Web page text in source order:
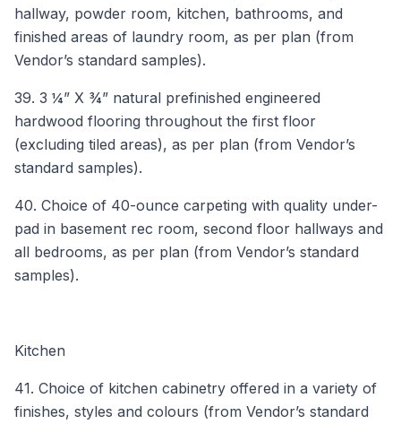
hallway, powder room, kitchen, bathrooms, and
finished areas of laundry room, as per plan (from
Vendor’s standard samples).
39. 3 ¼” X ¾” natural prefinished engineered
hardwood flooring throughout the first floor
(excluding tiled areas), as per plan (from Vendor’s
standard samples).
40. Choice of 40-ounce carpeting with quality under-
pad in basement rec room, second floor hallways and
all bedrooms, as per plan (from Vendor’s standard
samples).
Kitchen
41. Choice of kitchen cabinetry offered in a variety of
finishes, styles and colours (from Vendor’s standard